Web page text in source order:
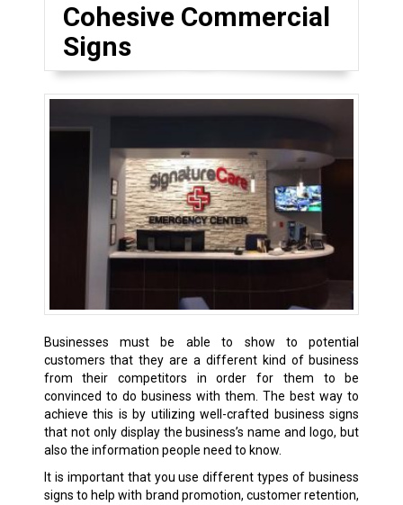
Cohesive Commercial
Signs
Businesses must be able to show to potential
customers that they are a different kind of business
from their competitors in order for them to be
convinced to do business with them. The best way to
achieve this is by utilizing well-crafted business signs
that not only display the business’s name and logo, but
also the information people need to know.
It is important that you use different types of business
signs to help with brand promotion, customer retention,